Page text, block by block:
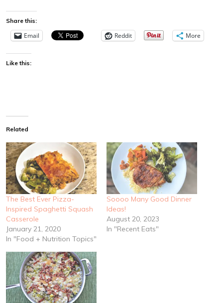
Share this:
Email Reddit More
Like this:
Related
The Best Ever Pizza-
Inspired Spaghetti Squash
Casserole
January 21, 2020
In "Food + Nutrition Topics"
Soooo Many Good Dinner
Ideas!
August 20, 2023
In "Recent Eats"